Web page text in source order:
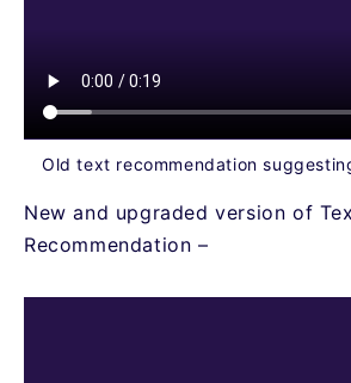
Old text recommendation
New and upgraded version of
Recommendation –